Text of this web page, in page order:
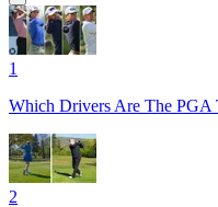
1
Which Drivers Are The PGA
2